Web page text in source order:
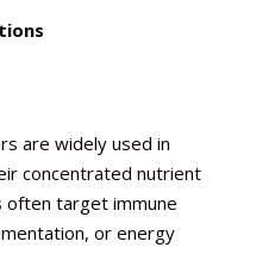
are widely used in
concentrated nutrient
often target immune
or energy